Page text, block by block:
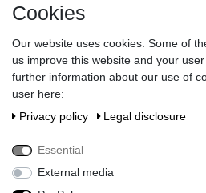
Gift
Do you wish an elegant gift
Pay in our shop with Paypal, Visa
Cookies
Our website uses cookies. Some of
us improve this website and your
further information about our use of
user here:
Privacy policy
Legal disclosure
Essential
External media